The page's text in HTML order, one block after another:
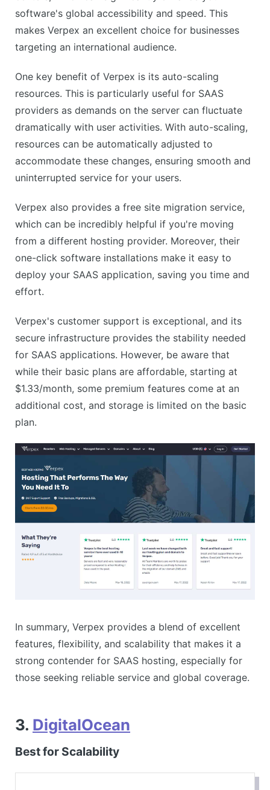
Additional cost for some premium features
Basic plan has limited storage
software's global accessibility and speed. This
makes Verpex an excellent choice for businesses
targeting an international audience.
One key benefit of Verpex is its auto-scaling
resources. This is particularly useful for SAAS
providers as demands on the server can fluctuate
dramatically with user activities. With auto-scaling,
resources can be automatically adjusted to
accommodate these changes, ensuring smooth and
uninterrupted service for your users.
Verpex also provides a free site migration service,
which can be incredibly helpful if you're moving
from a different hosting provider. Moreover, their
one-click software installations make it easy to
deploy your SAAS application, saving you time and
effort.
Verpex's customer support is exceptional, and its
secure infrastructure provides the stability needed
for SAAS applications. However, be aware that
while their basic plans are affordable, starting at
$1.33/month, some premium features come at an
additional cost, and storage is limited on the basic
plan.
In summary, Verpex provides a blend of excellent
features, flexibility, and scalability that makes it a
strong contender for SAAS hosting, especially for
those seeking reliable service and global coverage.
3. DigitalOcean
Best for Scalability